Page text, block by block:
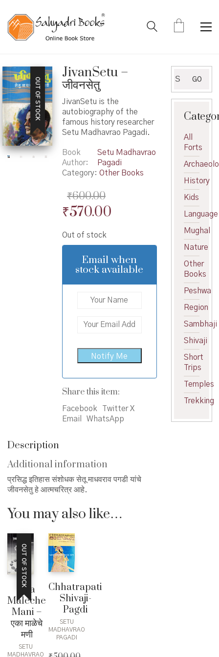
OUT OF STOCK
JivanSetu –
जीवनसेतु
JivanSetu is the
autobiography of the
famous history researcher
Setu Madhavrao Pagadi.
Book
Author
Setu Madhavrao
Pagadi
Category: Other Books
₹600.00
Original
was:
₹600.00.
₹570.00Current
is:
₹570.00.
Out of stock
Email when
stock available
Share this item:
Facebook
Twitter X
Email
WhatsApp
Description
Additional information
प्रसिद्ध इतिहास संशोधक सेतू माधवराव पगडी यांचे
जीवनसेतु हे आत्मचरित्र आहे.
You may also like…
OUT OF STOCK
Eka
Maleche
Mani –
एका माळेचे
मणी
SETU
MADHAVRAO
Chhatrapati
Shivaji-
Pagdi
SETU
MADHAVRAO
PAGADI
for:
GO
All
Forts
History
Kids
Language
Mughal
Nature
Other
Books
Peshwa
Region
Sambhaji
Shivaji
Short
Trips
Temples
Trekking